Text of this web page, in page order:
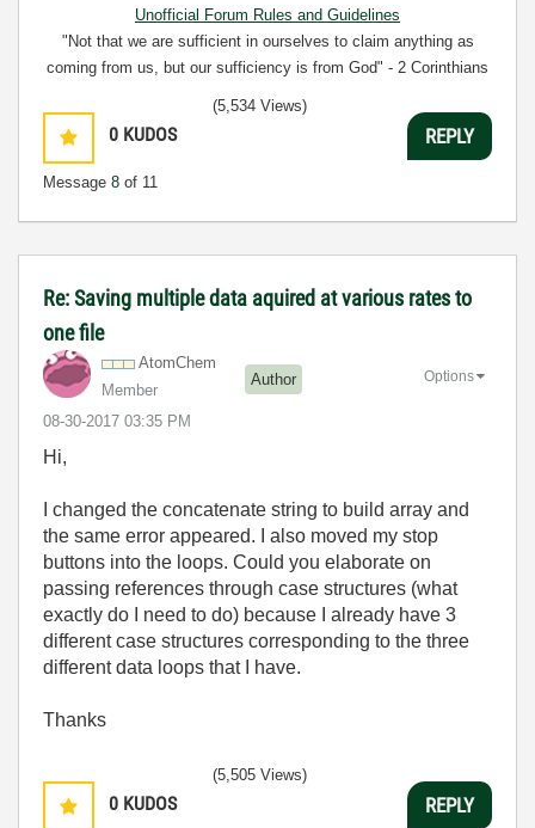
Unofficial Forum Rules and Guidelines
"Not that we are sufficient in ourselves to claim anything as
coming from us, but our sufficiency is from God" - 2 Corinthians
0 KUDOS
Message 8 of 11
(5,534 Views)
REPLY
Re: Saving multiple data aquired at various rates to
one file
AtomChem
Member
Author
‎08-30-2017 03:35 PM
Options
Hi,
I changed the concatenate string to build array and
the same error appeared. I also moved my stop
buttons into the loops. Could you elaborate on
passing references through case structures (what
exactly do I need to do) because I already have 3
different case structures corresponding to the three
different data loops that I have.
Thanks
0 KUDOS
(5,505 Views)
REPLY